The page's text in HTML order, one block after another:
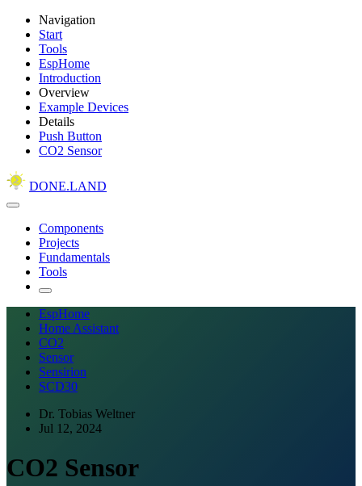
Navigation
Start
Tools
EspHome
Introduction
Overview
Example Devices
Details
Push Button
CO2 Sensor
DONE.LAND
Components
Projects
Fundamentals
Tools
EspHome
Home Assistant
CO2
Sensor
Sensirion
SCD30
Dr. Tobias Weltner
Jul 12, 2024
CO2 Sensor